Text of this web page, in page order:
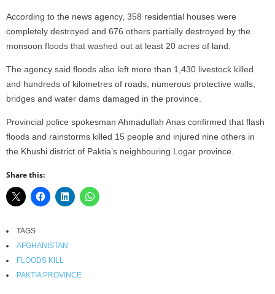
According to the news agency, 358 residential houses were
completely destroyed and 676 others partially destroyed by the
monsoon floods that washed out at least 20 acres of land.
The agency said floods also left more than 1,430 livestock killed
and hundreds of kilometres of roads, numerous protective walls,
bridges and water dams damaged in the province.
Provincial police spokesman Ahmadullah Anas confirmed that flash
floods and rainstorms killed 15 people and injured nine others in
the Khushi district of Paktia’s neighbouring Logar province.
Share this:
TAGS
AFGHANISTAN
FLOODS KILL
PAKTIA PROVINCE